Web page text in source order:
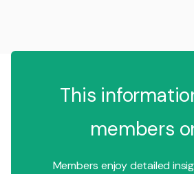
This
members
Members enjoy detailed